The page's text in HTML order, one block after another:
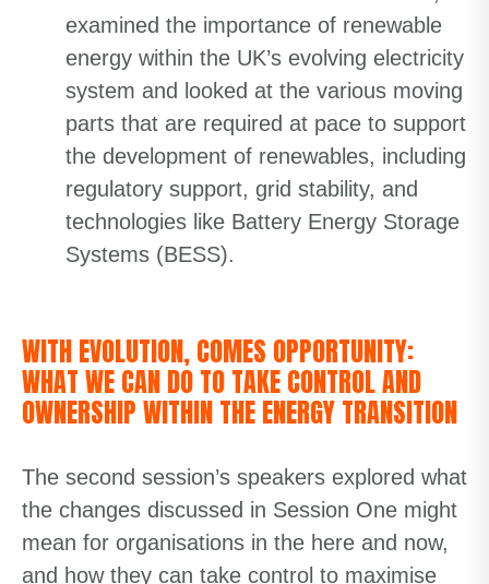
examined the importance of renewable
energy within the UK’s evolving electricity
system and looked at the various moving
parts that are required at pace to support
the development of renewables, including
regulatory support, grid stability, and
technologies like Battery Energy Storage
Systems (BESS).
WITH EVOLUTION, COMES OPPORTUNITY:
WHAT WE CAN DO TO TAKE CONTROL AND
OWNERSHIP WITHIN THE ENERGY TRANSITION
The second session’s speakers explored what
the changes discussed in Session One might
mean for organisations in the here and now,
and how they can take control to maximise